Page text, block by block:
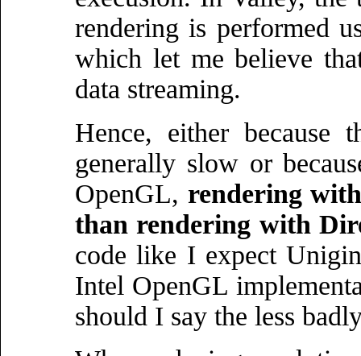
rendering is performed
which let me believe
data streaming.
Hence, either because
generally slow or
OpenGL, rendering
than rendering with
code like I expect
Intel OpenGL
should I say the less